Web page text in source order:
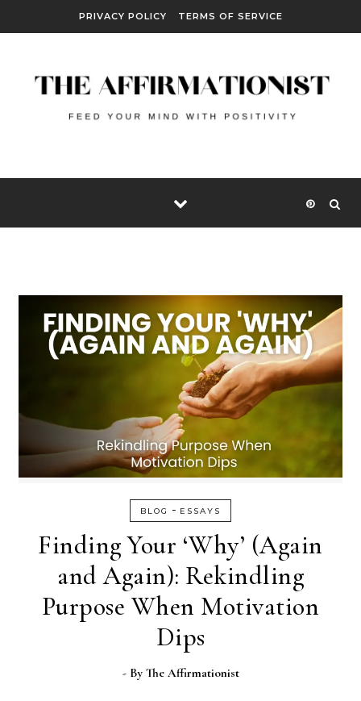
PRIVACY POLICY TERMS OF SERVICE
BLOG - ESSAYS
Finding Your ‘Why’ (Again
and Again): Rekindling
Purpose When Motivation
Dips
- By The Affirmationist